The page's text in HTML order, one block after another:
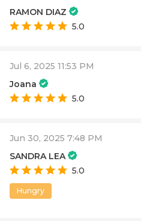
RAMON DIAZ
5.0
Jul 6, 2025 11:53 PM
Joana
5.0
Jun 30, 2025 7:48 PM
SANDRA LEA
5.0
Hungry